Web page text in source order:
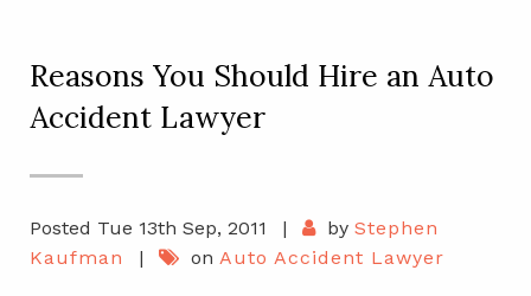
Reasons You Should Hire an Auto
Accident Lawyer
Posted Tue 13th Sep, 2011 | by Stephen
Kaufman
| on Auto Accident Lawyer